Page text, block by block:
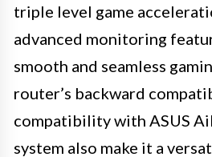
triple level game
advanced monitoring
smooth and seamless
router’s backward
compatibility with ASUS
system also make it a